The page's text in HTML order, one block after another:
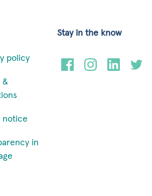
policy
&
notice
in
Stay in the know